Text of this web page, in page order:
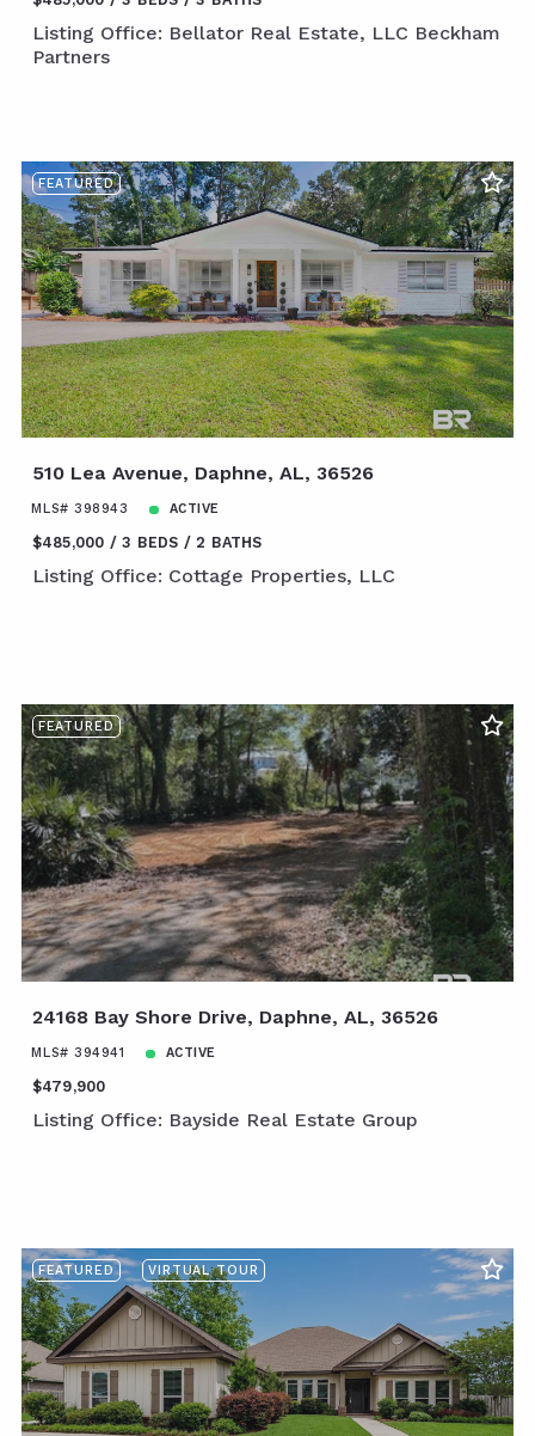
Listing Office: Bellator Real Estate, LLC Beckham
Partners
FEATURED
510 Lea Avenue, Daphne, AL, 36526
MLS# 398943 ACTIVE
$485,000 3 BEDS 2 BATHS
Listing Office: Cottage Properties, LLC
FEATURED
24168 Bay Shore Drive, Daphne, AL, 36526
MLS# 394941 ACTIVE
$479,900
Listing Office: Bayside Real Estate Group
FEATURED VIRTUAL TOUR